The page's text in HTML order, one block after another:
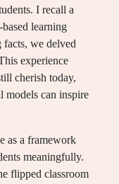
I recall a
learning
facts, we delved
experience
cherish today,
models can inspire
as a framework
meaningfully.
flipped classroom